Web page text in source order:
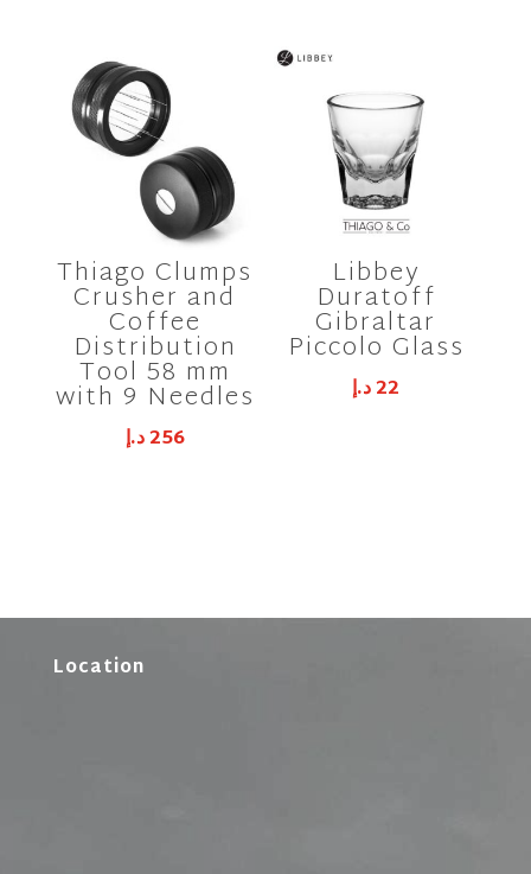
Thiago Clumps
Crusher and
Coffee
Distribution
Tool 58 mm
with 9 Needles
256د.إ
Libbey
Duratoff
Gibraltar
Piccolo Glass
22د.إ
Location